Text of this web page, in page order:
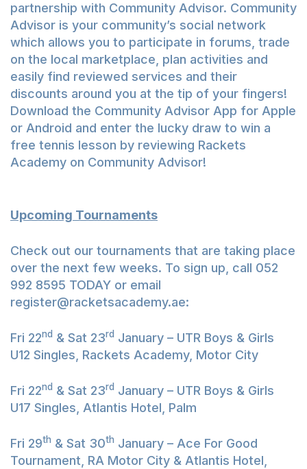
partnership with Community Advisor. Community
Advisor is your community’s social network
which allows you to participate in forums, trade
on the local marketplace, plan activities and
easily find reviewed services and their
discounts around you at the tip of your fingers!
Download the Community Advisor App for Apple
or Android and enter the lucky draw to win a
free tennis lesson by reviewing Rackets
Academy on Community Advisor!
Upcoming Tournaments
Check out our tournaments that are taking place
over the next few weeks. To sign up, call 052
992 8595 TODAY or email
register@racketsacademy.ae:
Fri 22nd & Sat 23rd January – UTR Boys & Girls
U12 Singles, Rackets Academy, Motor City
Fri 22nd & Sat 23rd January – UTR Boys & Girls
U17 Singles, Atlantis Hotel, Palm
Fri 29th & Sat 30th January – Ace For Good
Tournament, RA Motor City & Atlantis Hotel,